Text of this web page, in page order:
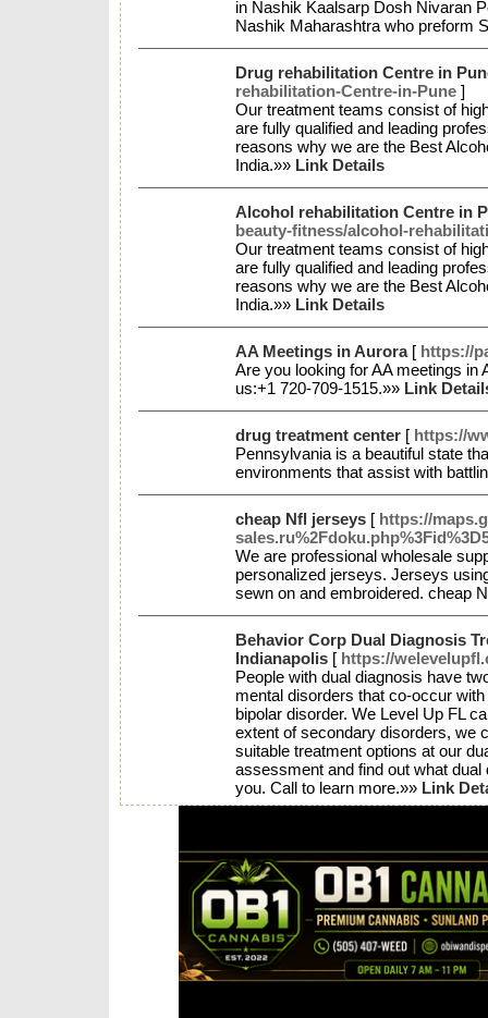
in Nashik Kaalsarp Dosh Nivaran
Nashik Maharashtra who preform
Drug rehabilitation Centre in
rehabilitation-Centre-in-Pune ]
Our treatment teams consist of
are fully qualified and leading
reasons why we are the Best
India.»» Link Details
Alcohol rehabilitation Centre in
beauty-fitness/alcohol-
Our treatment teams consist of
are fully qualified and leading
reasons why we are the Best
India.»» Link Details
AA Meetings in Aurora[ https://
Are you looking for AA meetings in
us:+1 720-709-1515.»» Link
drug treatment center [ https://
Pennsylvania is a beautiful state
environments that assist with
cheap Nfl jerseys [ https://
We are professional wholesale
personalized jerseys. Jerseys
sewn on and embroidered. cheap
Behavior Corp Dual Diagnosis
Indianapolis [ https://
People with dual diagnosis have
mental disorders that co-occur
bipolar disorder. We Level Up FL
extent of secondary disorders, we
suitable treatment options at our
assessment and find out what
you. Call to learn more.»» Link